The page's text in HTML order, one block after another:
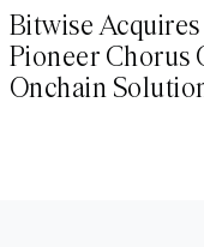
Bitwise
Pioneer Chorus
Onchain